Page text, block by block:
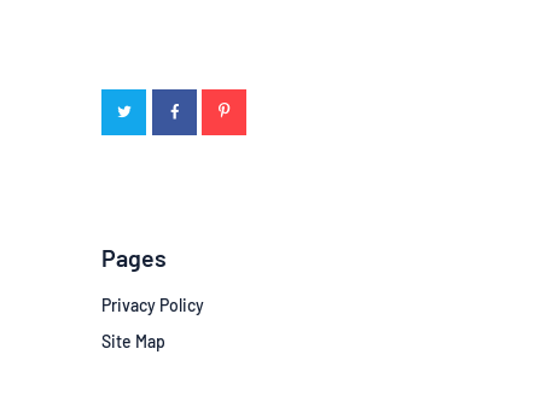
Pages
Privacy Policy
Site Map